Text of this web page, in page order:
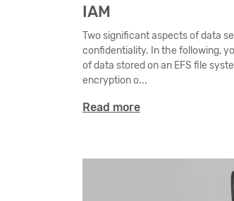
IAM
Two significant aspects of data
confidentiality. In the following,
of data stored on an EFS file
encryption o...
Read more